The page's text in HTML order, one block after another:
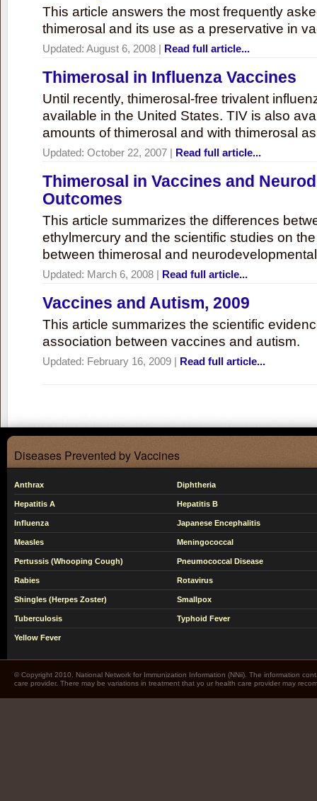
This article answers the most frequently
thimerosal and its use as a preservative in
Updated: August 6, 2008 | Read full article...
Thimerosal in Influenza Vaccines
Until recently, thimerosal-free trivalent
available in the United States. TIV is also
amounts of thimerosal and with thimerosal
Updated: October 22, 2007 | Read full article...
Thimerosal in Vaccines and
Outcomes
This article summarizes the differences
ethylmercury and the scientific studies on
between thimerosal and
Updated: March 6, 2008 | Read full article...
Vaccines and Autism, 2009
This article summarizes the scientific
association between vaccines and autism.
Updated: February 16, 2009 | Read full article...
Diseases Prevented by Vaccines
Anthrax Diphtheria
Hepatitis A Hepatitis B
Influenza Japanese Encephalitis
Measles Meningococcal
Pertussis (Whooping Cough) Pneumococcal Disease
Rabies Rotavirus
Shingles (Herpes Zoster) Smallpox
Tuberculosis Typhoid Fever
Yellow Fever
© Copyright 2010. National Network for Immunization Information (NNii). The information
care provider. There may be variations in treatment that yo ur health care provider may